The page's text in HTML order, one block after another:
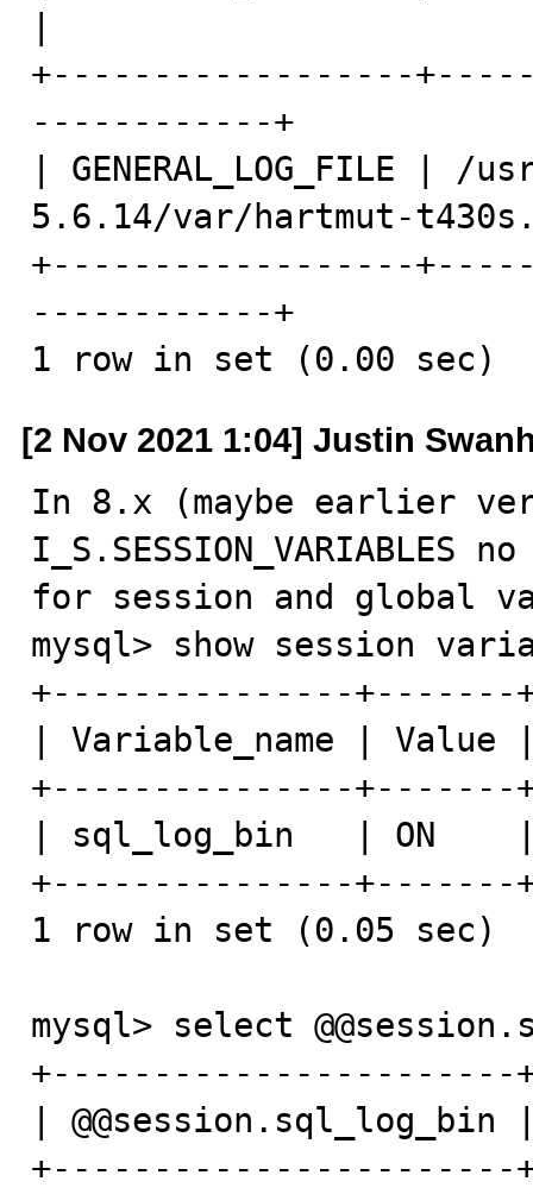
+------------------
------------+
| GENERAL_LOG_FILE |
5.6.14/var/hartmut-
+------------------
------------+
1 row in set (0.00 sec)
[2 Nov 2021 1:04] Justin
In 8.x (maybe earlier
for session and global
mysql> show session
+---------------+-------
| Variable_name | Value
+---------------+-------
| sql_log_bin   | ON
+---------------+-------
1 row in set (0.05 sec)
mysql> select
+-----------------------
| @@session.sql_log_bin
+-----------------------